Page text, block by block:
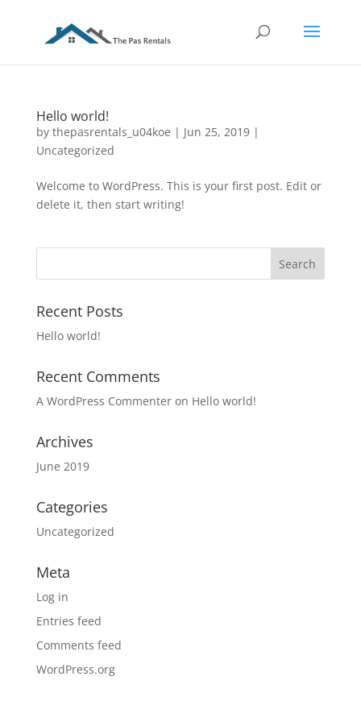
Hello world!
by thepasrentals_u04koe | Jun 25, 2019|
Uncategorized
Welcome to WordPress. This is your first post. Edit or
delete it, then start writing!
Recent Posts
Hello world!
Recent Comments
A WordPress Commenteron Hello world!
Archives
June 2019
Categories
Uncategorized
Meta
Log in
Entries feed
Comments feed
WordPress.org